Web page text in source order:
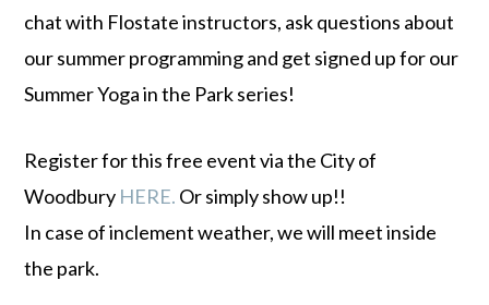
chat with Flostate instructors, ask questions about
our summer programming and get signed up for our
Summer Yoga in the Park series!
Register for this free event via the City of
Woodbury HERE. Or simply show up!!
In case of inclement weather, we will meet inside
the park.